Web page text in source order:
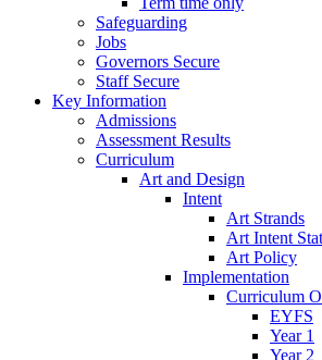
Safeguarding
Jobs
Governors Secure
Staff Secure
Key Information
Admissions
Assessment Results
Curriculum
Art and Design
Intent
Art Strands
Art Intent
Art Policy
Implementation
Curriculum
EYFS
Year 1
Year 2